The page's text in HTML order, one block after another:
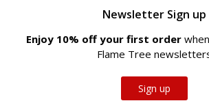
Newsletter Sign up
Enjoy 10% off your first order
Flame Tree
Sign up